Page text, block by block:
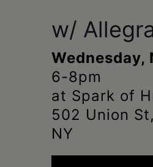
w/
Wednesday,
6-8pm
at Spark of
502 Union
NY